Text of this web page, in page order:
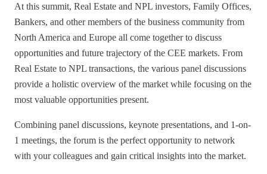
At this summit, Real Estate and NPL investors, Family Offices,
Bankers, and other members of the business community from
North America and Europe all come together to discuss
opportunities and future trajectory of the CEE markets. From
Real Estate to NPL transactions, the various panel discussions
provide a holistic overview of the market while focusing on the
most valuable opportunities present.
Combining panel discussions, keynote presentations, and 1-on-
1 meetings, the forum is the perfect opportunity to network
with your colleagues and gain critical insights into the market.